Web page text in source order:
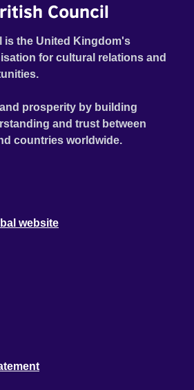
Council
is the United Kingdom's
for cultural relations and
prosperity by building
and trust between
countries worldwide.
website